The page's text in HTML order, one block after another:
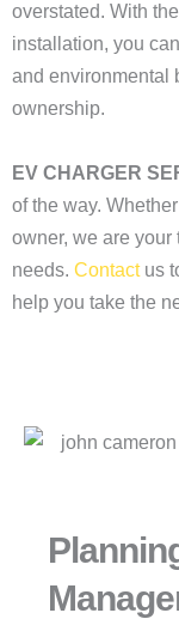
overstated. With
installation, you
and environmental
ownership.
EV CHARGER
of the way.
owner, we are your
needs. Contactus
help you take the